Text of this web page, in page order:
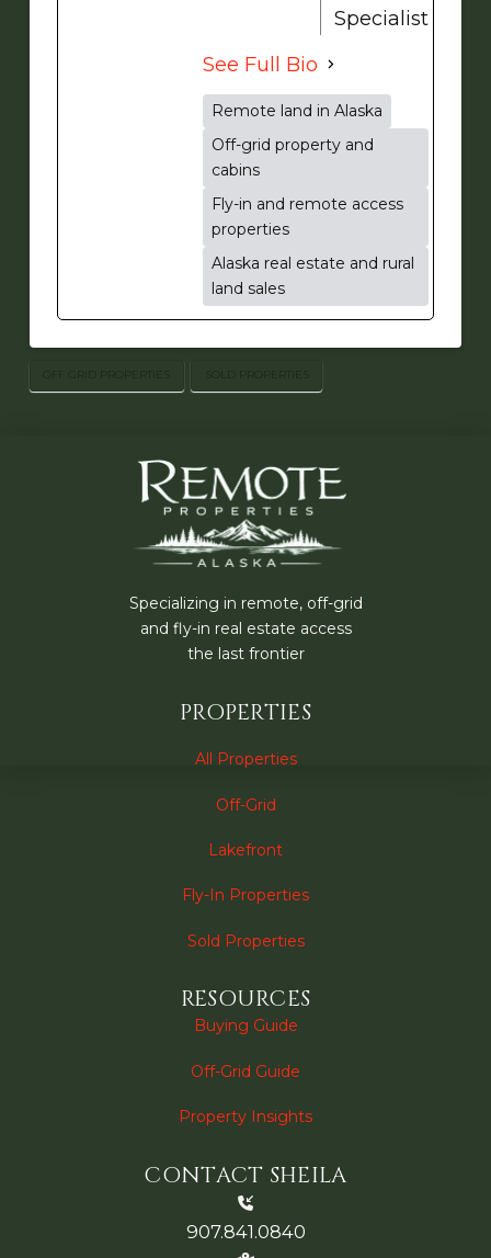
Specialist
See Full Bio
Remote land in Alaska
Off-grid property and
cabins
Fly-in and remote access
properties
Alaska real estate and rural
land sales
Specializing in remote, off-grid
and fly-in real estate access
the last frontier
PROPERTIES
All Properties
Off-Grid
Lakefront
Fly-In Properties
Sold Properties
RESOURCES
Buying Guide
Off-Grid Guide
Property Insights
CONTACT SHEILA
907.841.0840